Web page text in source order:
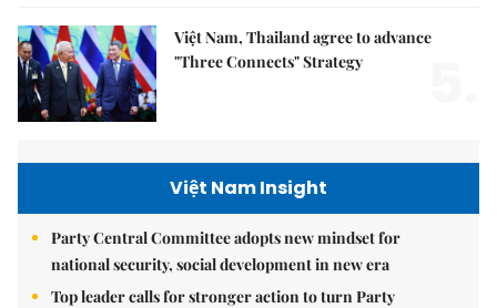
Việt Nam, Thailand agree to advance
"Three Connects" Strategy
Việt Nam Insight
Party Central Committee adopts new mindset for
national security, social development in new era
Top leader calls for stronger action to turn Party